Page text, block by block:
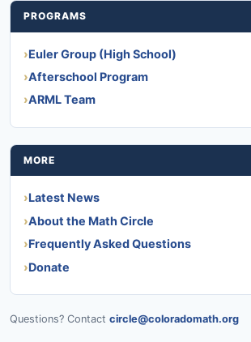
PROGRAMS
Euler Group (High School)
Afterschool Program
ARML Team
MORE
Latest News
About the Math Circle
Frequently Asked Questions
Donate
Questions? Contact circle@coloradomath.org